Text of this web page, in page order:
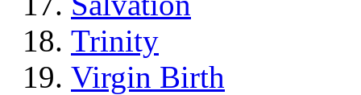
Trinity
Virgin Birth